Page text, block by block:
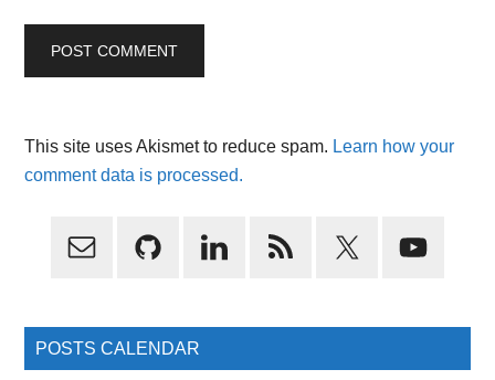
This site uses Akismet to reduce spam. Learn how your
comment data is processed.
Primary
POSTS CALENDAR